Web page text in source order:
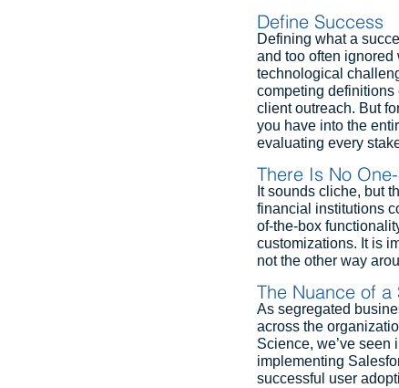
Define Success
Defining what a
and too often
technological
competing definitions
client outreach. But
you have into the
evaluating every
There Is No
It sounds cliche, but
financial institutions
of-the-box
customizations. It is
not the other way
The Nuance of
As segregated
across the
Science, we’ve seen
implementing
successful user